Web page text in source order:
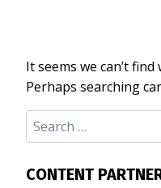
It seems we can’t
Perhaps searching
Search
for:
CONTENT